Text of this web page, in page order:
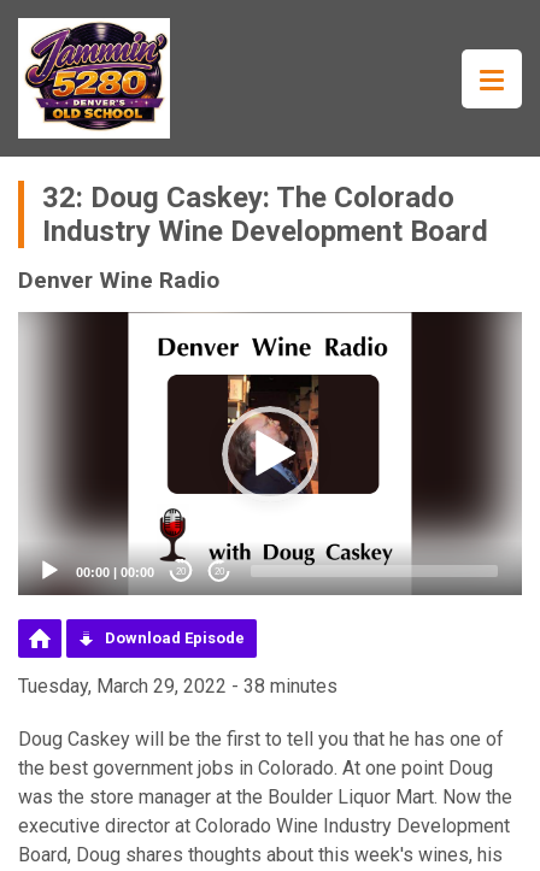
32: Doug Caskey: The Colorado
Industry Wine Development Board
Denver Wine Radio
00:00 | 00:00 20 20
Download Episode
Tuesday, March 29, 2022 - 38 minutes
Doug Caskey will be the first to tell you that he has one of
the best government jobs in Colorado. At one point Doug
was the store manager at the Boulder Liquor Mart. Now the
executive director at Colorado Wine Industry Development
Board, Doug shares thoughts about this week's wines, his